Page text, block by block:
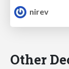
nirev
Other